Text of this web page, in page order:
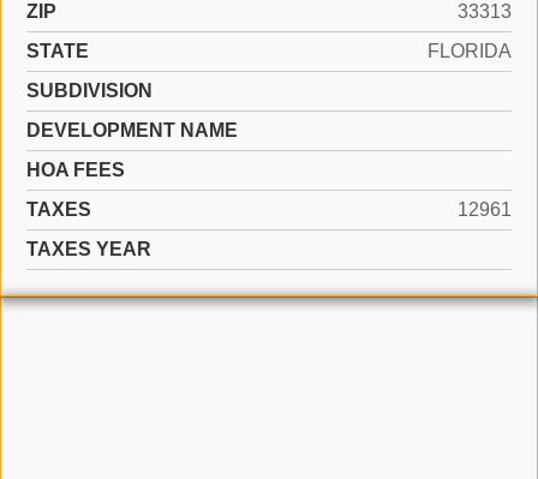
ZIP
33313
STATE
FLORIDA
SUBDIVISION
DEVELOPMENT NAME
HOA FEES
TAXES
12961
TAXES YEAR